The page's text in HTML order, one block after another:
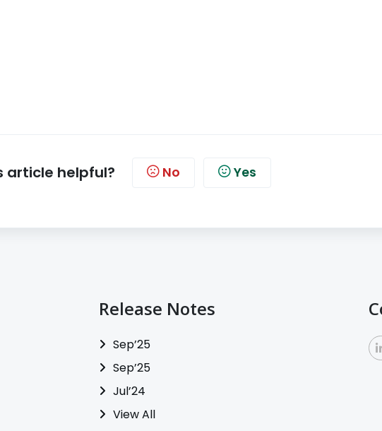
article helpful? No Yes
Release Notes
Sep’25
Sep’25
Jul’24
View All